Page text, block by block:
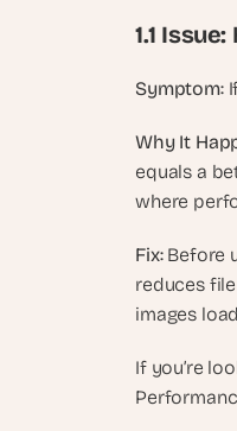
1.1
Symptom:
Why It
equals a
where
Fix: Before
reduces
images
If you’re